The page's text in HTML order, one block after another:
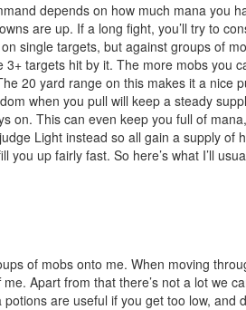
depends on how much mana you
are up. If a long fight, you’ll try to
single targets, but against groups of
targets hit by it. The more mobs
20 yard range on this makes it a nice
when you pull will keep a steady
on. This can even keep you full of
Light instead so all gain a supply
you up fairly fast. So here’s what I’ll
of mobs onto me. When moving
Apart from that there’s not a lot
are useful if you get too low, and